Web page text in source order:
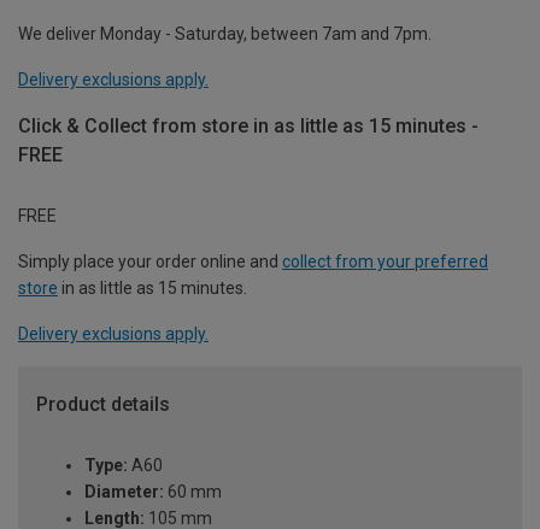
We deliver Monday - Saturday, between 7am and 7pm.
Delivery exclusions apply.
Click & Collect from store in as little as 15 minutes -
FREE
FREE
Simply place your order online and collect from your preferred
store in as little as 15 minutes.
Delivery exclusions apply.
Product details
Type: A60
Diameter: 60 mm
Length: 105 mm